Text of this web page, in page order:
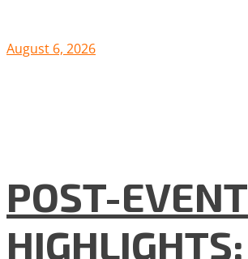
August 6, 2026
POST-EVENT
HIGHLIGHTS: